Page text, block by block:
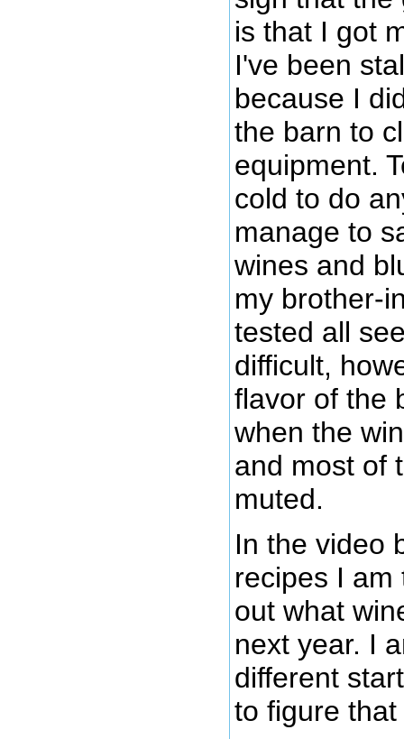
is that I got
I've been
because I
the barn to
equipment.
cold to do
manage to
wines and
my brother-
tested all
difficult,
flavor of the
when the
and most of
muted.
In the video
recipes I am
out what
next year. I
different
to figure that